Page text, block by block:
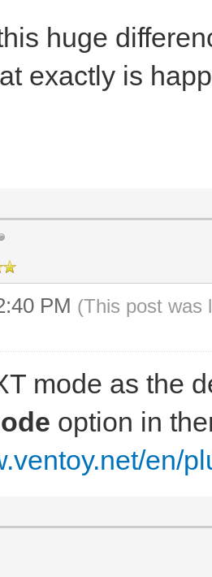
huge
exactly is
PM (This post was
mode as the
option in
en/